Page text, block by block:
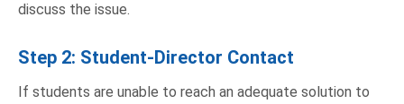
discuss the issue.
Step 2: Student-Director Contact
If students are unable to reach an adequate solution to